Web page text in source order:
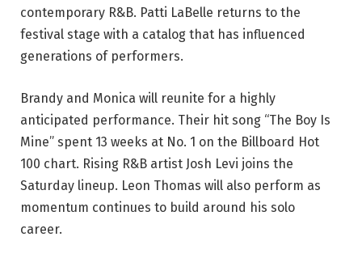
contemporary R&B. Patti LaBelle returns to the
festival stage with a catalog that has influenced
generations of performers.
Brandy and Monica will reunite for a highly
anticipated performance. Their hit song “The Boy Is
Mine” spent 13 weeks at No. 1 on the Billboard Hot
100 chart. Rising R&B artist Josh Levi joins the
Saturday lineup. Leon Thomas will also perform as
momentum continues to build around his solo
career.